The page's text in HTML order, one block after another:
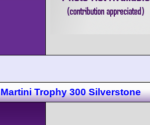
Martini Trophy 300 Silverstone